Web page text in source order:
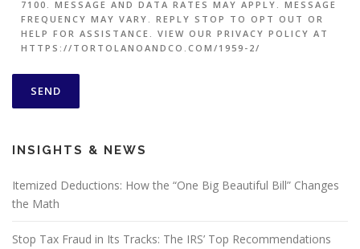
7100. MESSAGE AND DATA RATES MAY APPLY. MESSAGE
FREQUENCY MAY VARY. REPLY STOP TO OPT OUT OR
HELP FOR ASSISTANCE. VIEW OUR PRIVACY POLICY AT
HTTPS://TORTOLANOANDCO.COM/1959-2/
INSIGHTS & NEWS
Itemized Deductions: How the “One Big Beautiful Bill” Changes
the Math
Stop Tax Fraud in Its Tracks: The IRS’ Top Recommendations